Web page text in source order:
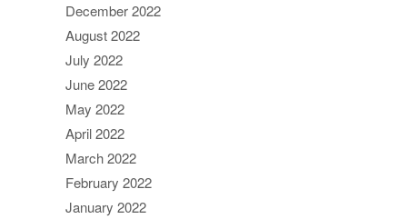
December 2022
August 2022
July 2022
June 2022
May 2022
April 2022
March 2022
February 2022
January 2022